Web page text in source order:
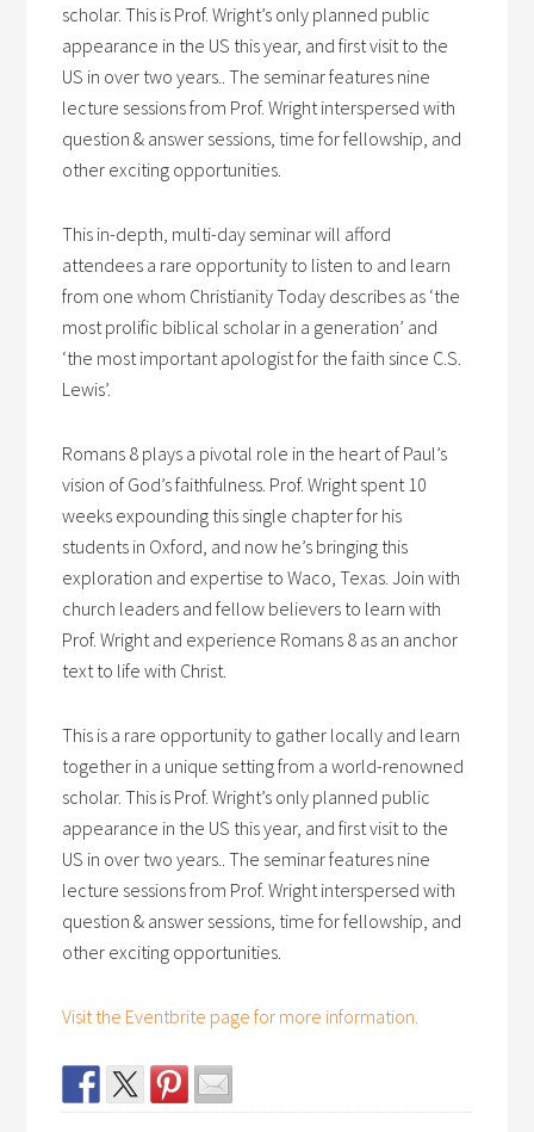
scholar. This is Prof. Wright’s only planned public
appearance in the US this year, and first visit to the
US in over two years.. The seminar features nine
lecture sessions from Prof. Wright interspersed with
question & answer sessions, time for fellowship, and
other exciting opportunities.
This in-depth, multi-day seminar will afford
attendees a rare opportunity to listen to and learn
from one whom Christianity Today describes as ‘the
most prolific biblical scholar in a generation’ and
‘the most important apologist for the faith since C.S.
Lewis’.
Romans 8 plays a pivotal role in the heart of Paul’s
vision of God’s faithfulness. Prof. Wright spent 10
weeks expounding this single chapter for his
students in Oxford, and now he’s bringing this
exploration and expertise to Waco, Texas. Join with
church leaders and fellow believers to learn with
Prof. Wright and experience Romans 8 as an anchor
text to life with Christ.
This is a rare opportunity to gather locally and learn
together in a unique setting from a world-renowned
scholar. This is Prof. Wright’s only planned public
appearance in the US this year, and first visit to the
US in over two years.. The seminar features nine
lecture sessions from Prof. Wright interspersed with
question & answer sessions, time for fellowship, and
other exciting opportunities.
Visit the Eventbrite page for more information.